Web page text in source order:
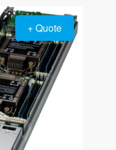
and edge
+ Quote